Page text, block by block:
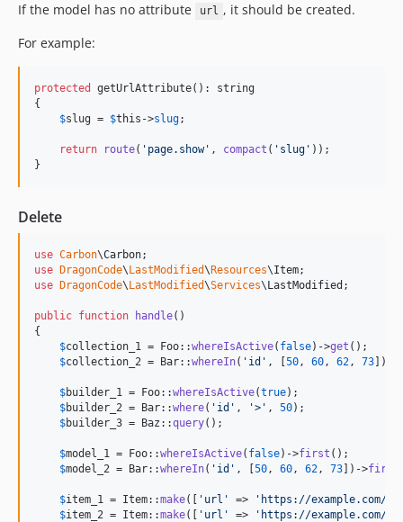
If the model has no attribute
url , it should be created.
For example:
protected
getUrlAttribute(): string
{
$slug = $this ->slug;
return route( ' page.show' , compact ( ' slug ' ));
}
Delete
use Carbon\Carbon
use
DragonCode\ LastModified\ Resources\Item
use
DragonCode\ LastModified\Services\ LastModified ;
public function handle()
{
$collection_1 = Foo::whereIsActive( false)->get ();
$collection_2 = Bar::whereIn( ' id ' , [ 50, 60, 62, 73 ])->
$builder_1 = Foo::whereIsActive(true);
$builder_2 = Bar::where( ' id ' , '> ' , 50);
$builder_3 = Baz::query();
$model_1 = Foo::whereIsActive( false)->first ();
$model_2 = Bar::whereIn( ' id ' , [ 50, 60, 62, 73 ])->first
$item_1 = Item::make([ ' url ' => ' https://example.com/
$item_2 = Item::make([ ' url ' => ' https://example.com/